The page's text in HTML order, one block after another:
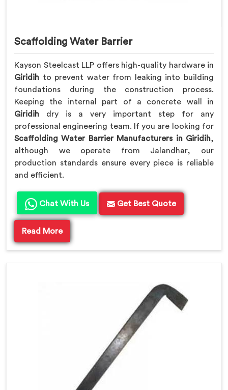
Scaffolding Water Barrier
Kayson Steelcast LLP offers high-quality hardware in
Giridih to prevent water from leaking into building
foundations during the construction process.
Keeping the internal part of a concrete wall in
Giridih dry is a very important step for any
professional engineering team. If you are looking for
Scaffolding Water Barrier Manufacturers in Giridih,
although we operate from Jalandhar, our
production standards ensure every piece is reliable
and efficient.
Chat With Us Get Best Quote
Read More